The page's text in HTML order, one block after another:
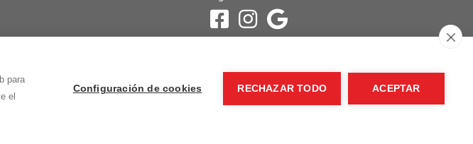
para
el
Configuración de cookies RECHAZAR TODO ACEPTAR